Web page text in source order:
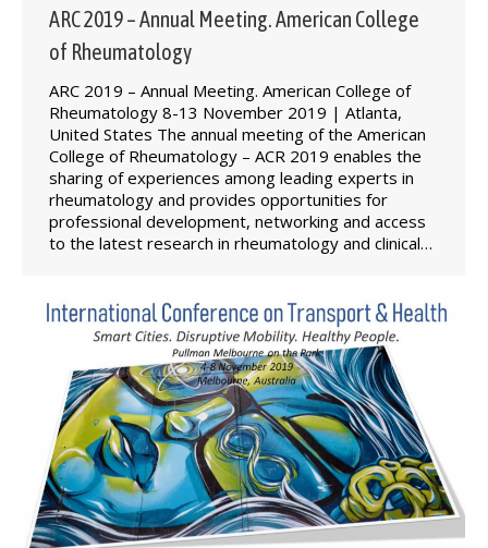
ARC 2019 – Annual Meeting. American College
of Rheumatology
ARC 2019 – Annual Meeting. American College of
Rheumatology 8-13 November 2019 | Atlanta,
United States The annual meeting of the American
College of Rheumatology – ACR 2019 enables the
sharing of experiences among leading experts in
rheumatology and provides opportunities for
professional development, networking and access
to the latest research in rheumatology and clinical…